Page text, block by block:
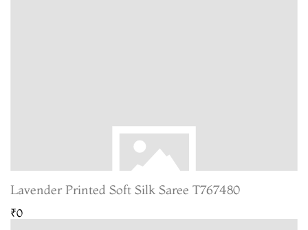
Lavender Printed Soft Silk Saree T767480
₹0